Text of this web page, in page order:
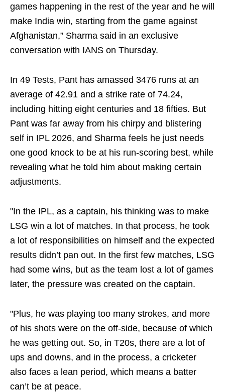
games happening in the rest of the year and he will
make India win, starting from the game against
Afghanistan,” Sharma said in an exclusive
conversation with IANS on Thursday.
In 49 Tests, Pant has amassed 3476 runs at an
average of 42.91 and a strike rate of 74.24,
including hitting eight centuries and 18 fifties. But
Pant was far away from his chirpy and blistering
self in IPL 2026, and Sharma feels he just needs
one good knock to be at his run-scoring best, while
revealing what he told him about making certain
adjustments.
"In the IPL, as a captain, his thinking was to make
LSG win a lot of matches. In that process, he took
a lot of responsibilities on himself and the expected
results didn’t pan out. In the first few matches, LSG
had some wins, but as the team lost a lot of games
later, the pressure was created on the captain.
"Plus, he was playing too many strokes, and more
of his shots were on the off-side, because of which
he was getting out. So, in T20s, there are a lot of
ups and downs, and in the process, a cricketer
also faces a lean period, which means a batter
can’t be at peace.